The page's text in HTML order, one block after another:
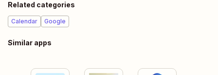
Related categories
Calendar Google
Similar apps